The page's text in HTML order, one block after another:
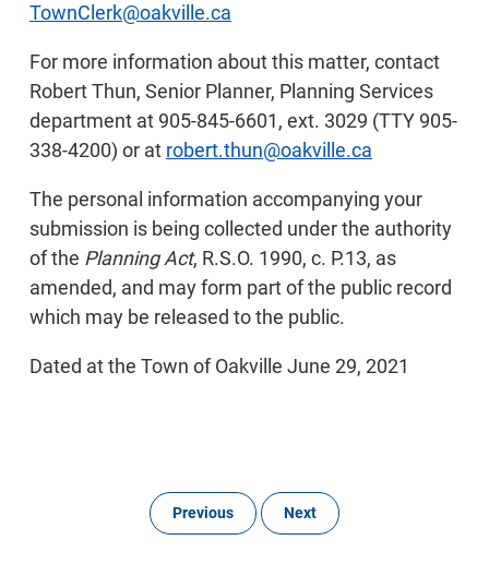
TownClerk@oakville.ca
For more information about this matter, contact
Robert Thun, Senior Planner, Planning Services
department at 905-845-6601, ext. 3029 (TTY 905-
338-4200) or at robert.thun@oakville.ca
The personal information accompanying your
submission is being collected under the authority
of the Planning Act, R.S.O. 1990, c. P.13, as
amended, and may form part of the public record
which may be released to the public.
Dated at the Town of Oakville June 29, 2021
Previous Next